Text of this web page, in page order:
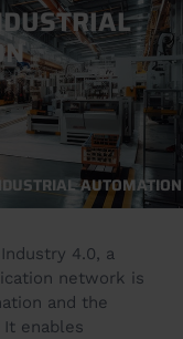
AUTOMATION
4.0, a
network is
and the
enables